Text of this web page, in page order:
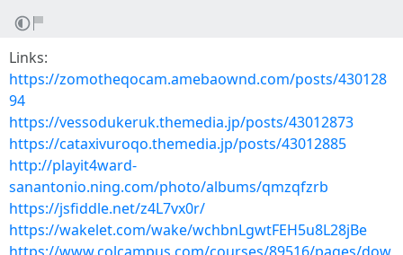
Links:
https://zomotheqocam.amebaownd.com/posts/430128
94
https://vessodukeruk.themedia.jp/posts/43012873
https://cataxivuroqo.themedia.jp/posts/43012885
http://playit4ward-
sanantonio.ning.com/photo/albums/qmzqfzrb
https://jsfiddle.net/z4L7vx0r/
https://wakelet.com/wake/wchbnLgwtFEH5u8L28jBe